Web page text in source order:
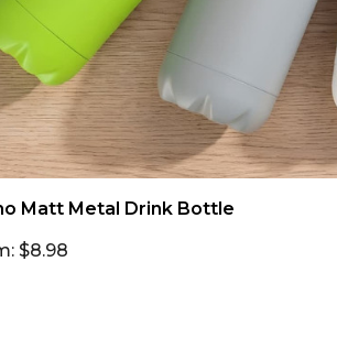
Matt Metal Drink Bottle
$8.98